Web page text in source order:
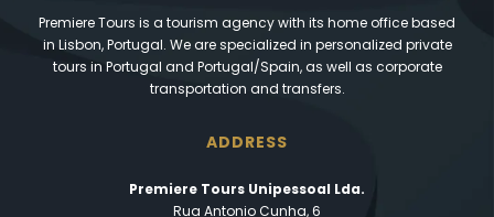
Premiere Tours is a tourism agency with its home office based
in Lisbon, Portugal. We are specialized in personalized private
tours in Portugal and Portugal/Spain, as well as corporate
transportation and transfers.
ADDRESS
Premiere Tours Unipessoal Lda.
Rua Antonio Cunha, 6